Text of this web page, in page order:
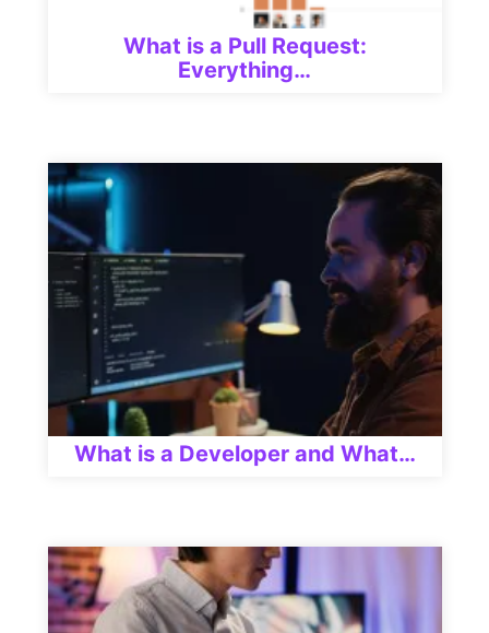
What is a Pull Request:
Everything…
What is a Developer and What…